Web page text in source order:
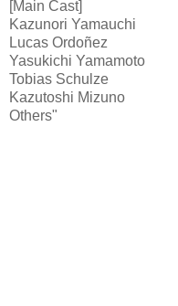
[Main Cast]
Kazunori Yamauchi
Lucas Ordoñez
Yasukichi Yamamoto
Tobias Schulze
Kazutoshi Mizuno
Others"